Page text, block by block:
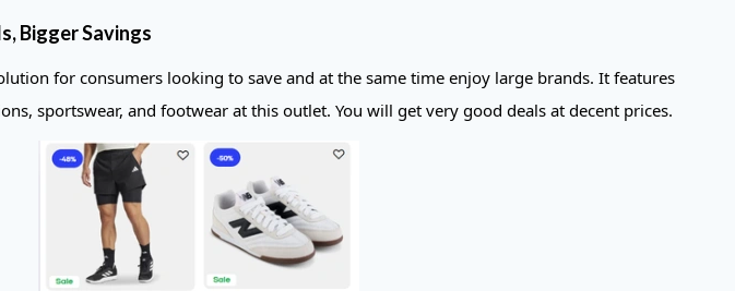
Bigger Savings
for consumers looking to save and at the same time enjoy large brands. It features
sportswear, and footwear at this outlet. You will get very good deals at decent prices.